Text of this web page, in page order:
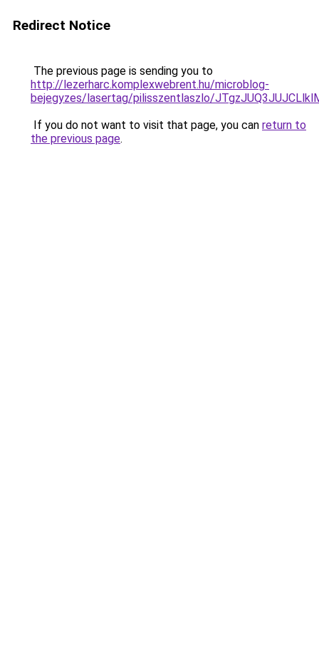
Redirect Notice
The previous page is sending you to
http://lezerharc.komplexwebrent.hu/microblog-
bejegyzes/lasertag/pilisszentlaszlo/
If you do not want to visit that page, you can return to
the previous page.